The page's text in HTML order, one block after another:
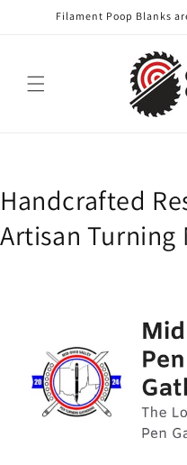
Skip toFilament Poop Blanks
Handcrafted
Artisan Turning